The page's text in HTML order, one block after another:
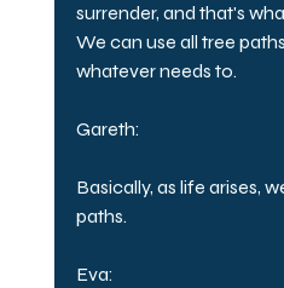
surrender, and that's
We can use all tree
whatever needs to.
Gareth:
Basically, as life arises,
paths.
Eva: